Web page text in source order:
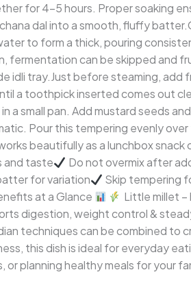
for 4–5 hours. Proper soaking
dal into a smooth, fluffy
to form a thick, pouring
fermentation can be skipped and
idli tray.Just before steaming, add
a toothpick inserted comes out
a small pan. Add mustard seeds
Pour this tempering evenly
beautifully as a lunchbox snack
and taste
Do not overmix after
for variation
Skip tempering
at a Glance
Little millet –
digestion, weight control &
techniques can be combined to
this dish is ideal for everyday
planning healthy meals for your